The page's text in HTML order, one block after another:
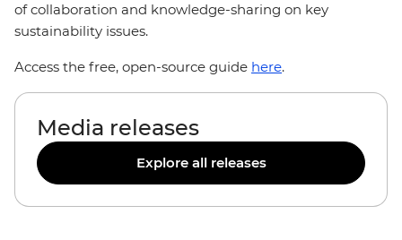
of collaboration and knowledge-sharing on key
sustainability issues.
Access the free, open-source guide here.
Media releases
Explore all releases